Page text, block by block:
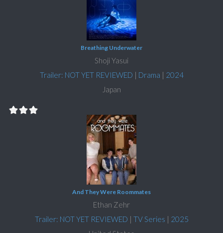
Breathing Underwater
Shoji Yasui
Trailer: NOT YET REVIEWED | Drama | 2024
Japan
And They Were Roommates
Ethan Zehr
Trailer: NOT YET REVIEWED | TV Series | 2025